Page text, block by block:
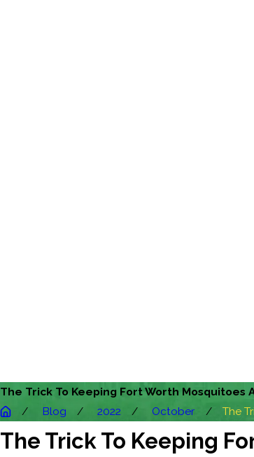
The Trick To Keeping Fort Worth Mosquitoes
Blog
2022 October The
The Trick To Keeping